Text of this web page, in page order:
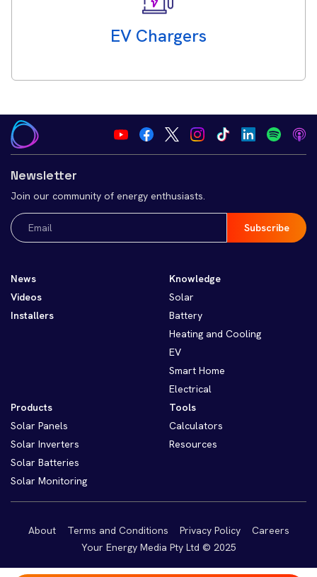
EV Chargers
Newsletter
Join our community of energy enthusiasts.
Email
(Required)
News
Videos
Installers
Knowledge
Solar
Battery
Heating and Cooling
EV
Smart Home
Electrical
Products
Solar Panels
Solar Inverters
Solar Batteries
Solar Monitoring
Tools
Calculators
Resources
About Terms and Conditions Privacy Policy
Careers
Your Energy Media Pty Ltd © 2025